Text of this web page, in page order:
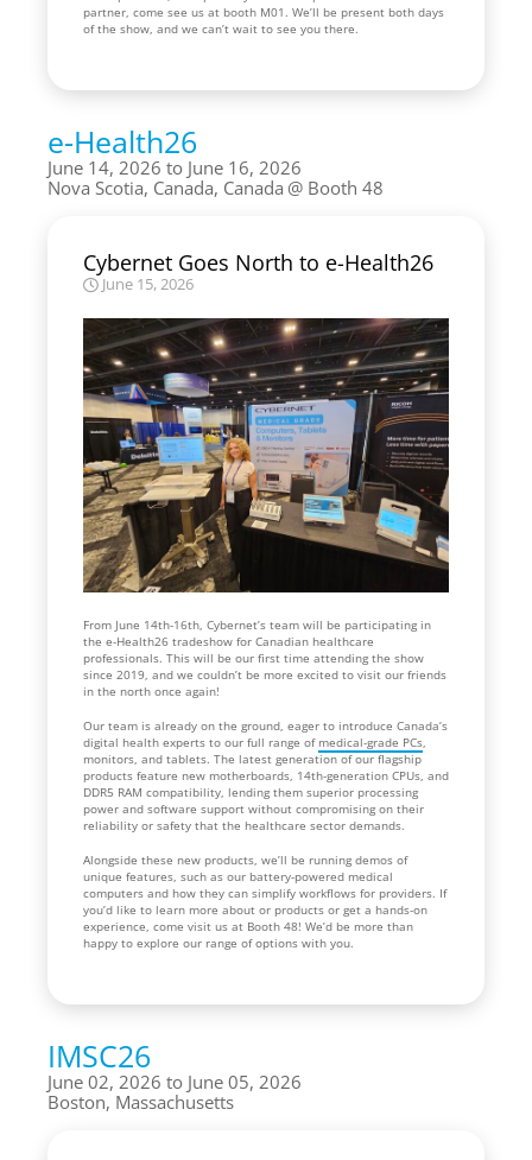
partner, come see us at booth M01. We’ll be present both days
of the show, and we can’t wait to see you there.
e-Health26
June 14, 2026 to June 16, 2026
Nova Scotia, Canada, Canada
Booth 48
Cybernet Goes North to e-Health26
June 15, 2026
From June 14th-16th, Cybernet’s team will be participating in
the e-Health26 tradeshow for Canadian healthcare
professionals. This will be our first time attending the show
since 2019, and we couldn’t be more excited to visit our friends
in the north once again!
Our team is already on the ground, eager to introduce Canada’s
digital health experts to our full range of medical-grade PCs
monitors, and tablets. The latest generation of our flagship
products feature new motherboards, 14th-generation CPUs, and
DDR5 RAM compatibility, lending them superior processing
power and software support without compromising on their
reliability or safety that the healthcare sector demands.
Alongside these new products, we’ll be running demos of
unique features, such as our battery-powered medical
computers and how they can simplify workflows for providers. If
you’d like to learn more about or products or get a hands-on
experience, come visit us at Booth 48! We’d be more than
happy to explore our range of options with you.
IMSC26
June 02, 2026 to June 05, 2026
Boston, Massachusetts